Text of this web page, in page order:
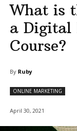
What is
a Digital
Course?
By Ruby
ONLINE MARKETING
April 30, 2021